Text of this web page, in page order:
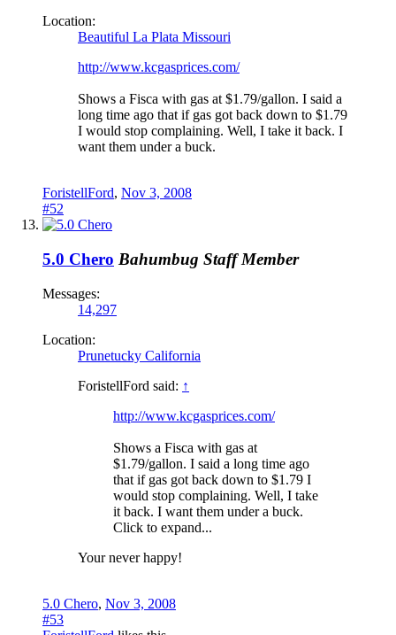
Location:
Beautiful La Plata Missouri
http://www.kcgasprices.com/
Shows a Fisca with gas at $1.79/gallon. I said a
long time ago that if gas got back down to $1.79
I would stop complaining. Well, I take it back. I
want them under a buck.
ForistellFord, Nov 3, 2008
#52
5.0 Chero Bahumbug Staff Member
Messages:
14,297
Location:
Prunetucky California
ForistellFord said: ↑
http://www.kcgasprices.com/
Shows a Fisca with gas at
$1.79/gallon. I said a long time ago
that if gas got back down to $1.79 I
would stop complaining. Well, I take
it back. I want them under a buck.
Click to expand...
Your never happy!
5.0 Chero, Nov 3, 2008
#53